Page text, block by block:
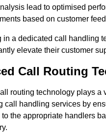
lead to optimised
based on customer
in a dedicated call handling
elevate their customer
Call Routing
routing technology plays a
call handling services by
the appropriate handlers